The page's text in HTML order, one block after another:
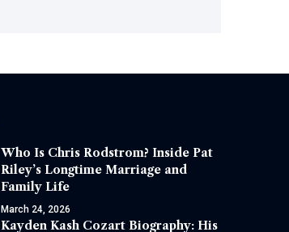
Who Is Chris Rodstrom? Inside Pat
Riley’s Longtime Marriage and
Family Life
March 24, 2026
Kayden Kash Cozart Biography: His